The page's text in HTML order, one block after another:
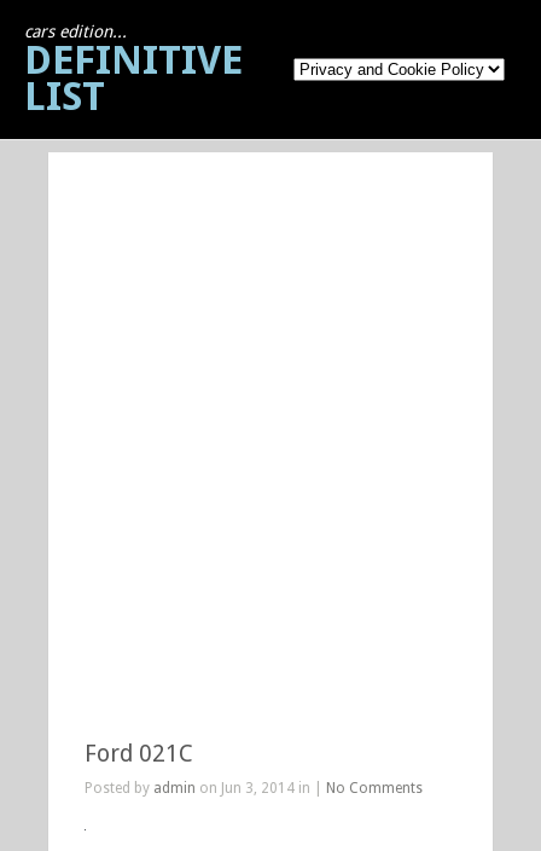
cars edition...
DEFINITIVE
LIST
Ford 021C
Posted by admin on Jun 3, 2014 in | No Comments